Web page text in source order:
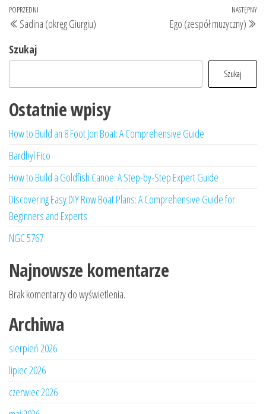
Nawigacja
wpisu
Poprzedni
wpis
POPRZEDNI
Sadina (okręg Giurgiu)
NASTĘPNY
Ego (zespół muzyczny)
Szukaj
Szukaj
Ostatnie wpisy
How to Build an 8 Foot Jon Boat: A Comprehensive Guide
Bardhyl Fico
How to Build a Goldfish Canoe: A Step-by-Step Expert Guide
Discovering Easy DIY Row Boat Plans: A Comprehensive Guide for
Beginners and Experts
NGC 5767
Najnowsze komentarze
Brak komentarzy do wyświetlenia.
Archiwa
sierpień 2026
lipiec 2026
czerwiec 2026